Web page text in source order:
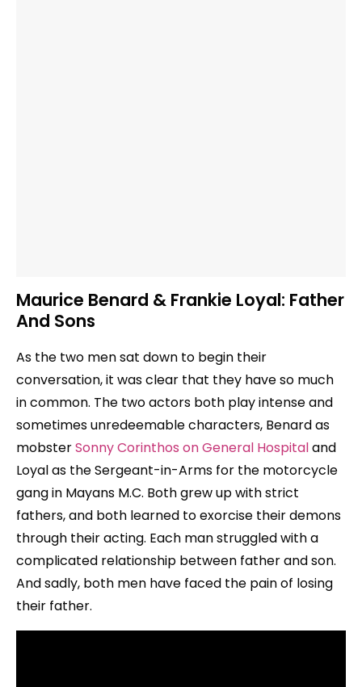
Maurice Benard & Frankie Loyal: Father
And Sons
As the two men sat down to begin their
conversation, it was clear that they have so much
in common. The two actors both play intense and
sometimes unredeemable characters, Benard as
mobsterSonny Corinthos on General Hospitaland
Loyal as the Sergeant-in-Arms for the motorcycle
gang in Mayans M.C. Both grew up with strict
fathers, and both learned to exorcise their demons
through their acting. Each man struggled with a
complicated relationship between father and son.
And sadly, both men have faced the pain of losing
their father.